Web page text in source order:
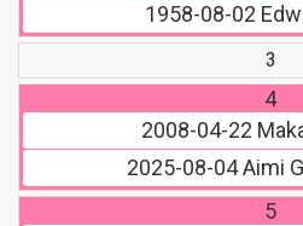
1958-08-02
3
4
2008-04-22
2025-08-04Aimi
5